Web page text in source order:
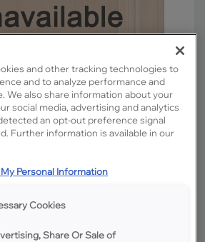
Full
Square
and other tracking technologies to
and to analyze performance and
We also share information about your
social media, advertising and analytics
an opt-out preference signal
Further information is available in our
Personal Information
Cookies
Share Or Sale of